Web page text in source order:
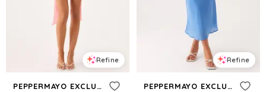
Refine
PEPPERMAYO EXCLUSIVE
Refine
PEPPERMAYO EXCLUSIVE